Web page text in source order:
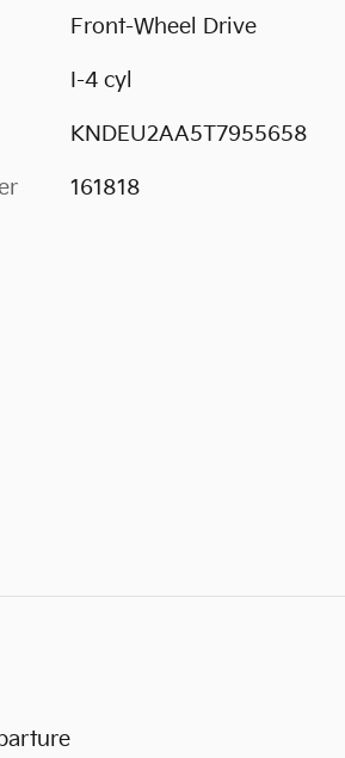
Front-Wheel Drive
I-4 cyl
KNDEU2AA5T7955658
161818